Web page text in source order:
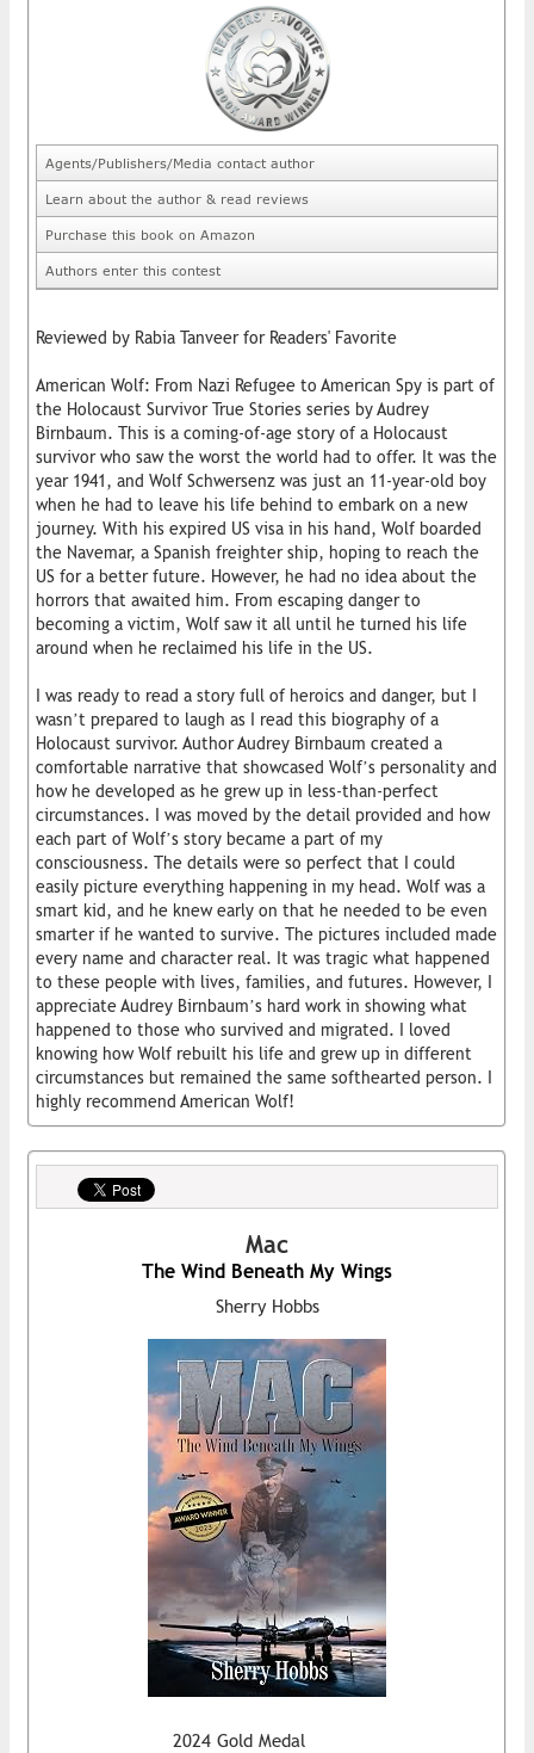
Agents/Publishers/Media contact author
Learn about the author & read reviews
Purchase this book on Amazon
Authors enter this contest
Reviewed by Rabia Tanveer for Readers' Favorite
American Wolf: From Nazi Refugee to American Spy is part of
the Holocaust Survivor True Stories series by Audrey
Birnbaum. This is a coming-of-age story of a Holocaust
survivor who saw the worst the world had to offer. It was the
year 1941, and Wolf Schwersenz was just an 11-year-old boy
when he had to leave his life behind to embark on a new
journey. With his expired US visa in his hand, Wolf boarded
the Navemar, a Spanish freighter ship, hoping to reach the
US for a better future. However, he had no idea about the
horrors that awaited him. From escaping danger to
becoming a victim, Wolf saw it all until he turned his life
around when he reclaimed his life in the US.
I was ready to read a story full of heroics and danger, but I
wasn’t prepared to laugh as I read this biography of a
Holocaust survivor. Author Audrey Birnbaum created a
comfortable narrative that showcased Wolf’s personality and
how he developed as he grew up in less-than-perfect
circumstances. I was moved by the detail provided and how
each part of Wolf’s story became a part of my
consciousness. The details were so perfect that I could
easily picture everything happening in my head. Wolf was a
smart kid, and he knew early on that he needed to be even
smarter if he wanted to survive. The pictures included made
every name and character real. It was tragic what happened
to these people with lives, families, and futures. However, I
appreciate Audrey Birnbaum’s hard work in showing what
happened to those who survived and migrated. I loved
knowing how Wolf rebuilt his life and grew up in different
circumstances but remained the same softhearted person. I
highly recommend American Wolf!
Mac
The Wind Beneath My Wings
Sherry Hobbs
2024 Gold Medal